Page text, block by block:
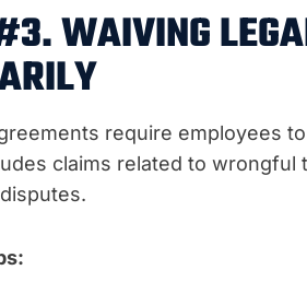
WAIVING
require employees
claims related to